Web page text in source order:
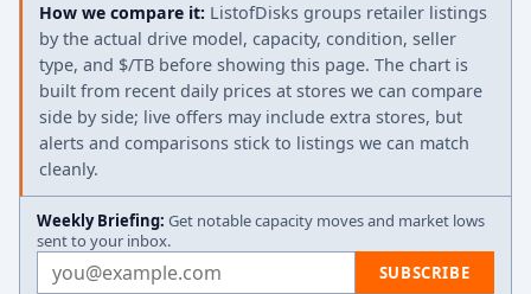
How we compare it: ListofDisks groups retailer listings
by the actual drive model, capacity, condition, seller
type, and $/TB before showing this page. The chart is
built from recent daily prices at stores we can compare
side by side; live offers may include extra stores, but
alerts and comparisons stick to listings we can match
cleanly.
Weekly Briefing: Get notable capacity moves and market lows
sent to your inbox.
Email address SUBSCRIBE